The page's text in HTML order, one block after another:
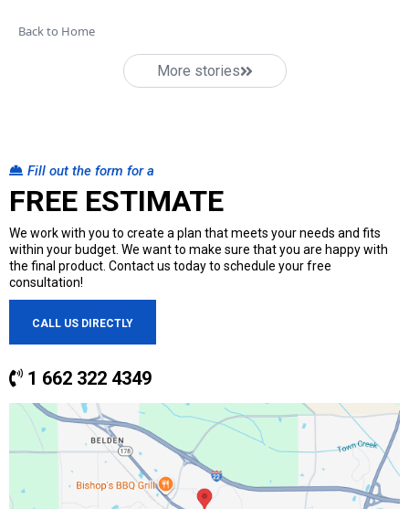
Back to Home
More stories
Fill out the form for a
FREE ESTIMATE
We work with you to create a plan that meets your needs and fits
within your budget. We want to make sure that you are happy with
the final product. Contact us today to schedule your free
consultation!
CALL US DIRECTLY
1 662 322 4349